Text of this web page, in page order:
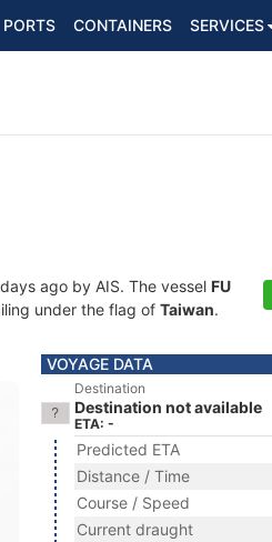
PORTS CONTAINERS SERVICES
ago by AIS. The vessel FU
under the flag of Taiwan.
VOYAGE DATA
Destination
Destination not available
ETA: -
Predicted ETA
Distance / Time
Course / Speed
Current draught